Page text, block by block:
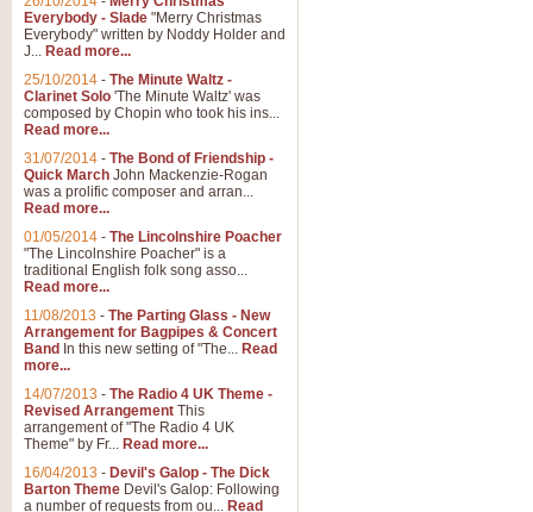
Everybody - Slade "Merry Christmas
Everybody" written by Noddy Holder and
J... Read more...
25/10/2014 - The Minute Waltz -
Clarinet Solo 'The Minute Waltz' was
composed by Chopin who took his ins...
Read more...
31/07/2014 - The Bond of Friendship -
Quick March John Mackenzie-Rogan
was a prolific composer and arran...
Read more...
01/05/2014 - The Lincolnshire Poacher
"The Lincolnshire Poacher" is a
traditional English folk song asso...
Read more...
11/08/2013 - The Parting Glass - New
Arrangement for Bagpipes & Concert
Band In this new setting of "The... Read
more...
14/07/2013 - The Radio 4 UK Theme -
Revised Arrangement This
arrangement of "The Radio 4 UK
Theme" by Fr... Read more...
16/04/2013 - Devil's Galop - The Dick
Barton Theme Devil's Galop: Following
a number of requests from ou... Read